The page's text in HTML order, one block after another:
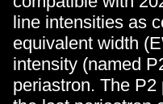
line intensities as
equivalent width
intensity (named
periastron. The